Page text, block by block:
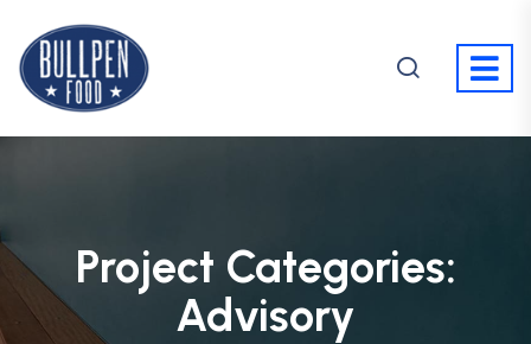
Project Categories:
Advisory